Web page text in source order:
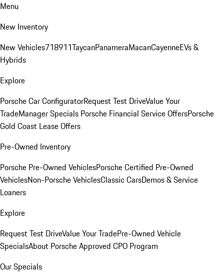
Menu
New Inventory
New Vehicles718911TaycanPanameraMacanCayenneEVs &
Hybrids
Explore
Porsche Car ConfiguratorRequest Test DriveValue Your
TradeManager Specials Porsche Financial Service OffersPorsche
Gold Coast Lease Offers
Pre-Owned Inventory
Porsche Pre-Owned VehiclesPorsche Certified Pre-Owned
VehiclesNon-Porsche VehiclesClassic CarsDemos & Service
Loaners
Explore
Request Test DriveValue Your TradePre-Owned Vehicle
SpecialsAbout Porsche Approved CPO Program
Our Specials